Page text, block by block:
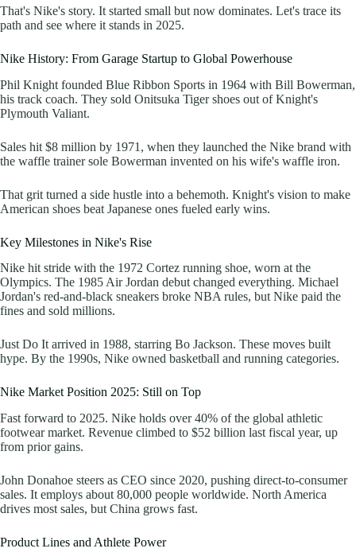
That's Nike's story. It started small but now dominates. Let's trace its
path and see where it stands in 2025.
Nike History: From Garage Startup to Global Powerhouse
Phil Knight founded Blue Ribbon Sports in 1964 with Bill Bowerman,
his track coach. They sold Onitsuka Tiger shoes out of Knight's
Plymouth Valiant.
Sales hit $8 million by 1971, when they launched the Nike brand with
the waffle trainer sole Bowerman invented on his wife's waffle iron.
That grit turned a side hustle into a behemoth. Knight's vision to make
American shoes beat Japanese ones fueled early wins.
Key Milestones in Nike's Rise
Nike hit stride with the 1972 Cortez running shoe, worn at the
Olympics. The 1985 Air Jordan debut changed everything. Michael
Jordan's red-and-black sneakers broke NBA rules, but Nike paid the
fines and sold millions.
Just Do It arrived in 1988, starring Bo Jackson. These moves built
hype. By the 1990s, Nike owned basketball and running categories.
Nike Market Position 2025: Still on Top
Fast forward to 2025. Nike holds over 40% of the global athletic
footwear market. Revenue climbed to $52 billion last fiscal year, up
from prior gains.
John Donahoe steers as CEO since 2020, pushing direct-to-consumer
sales. It employs about 80,000 people worldwide. North America
drives most sales, but China grows fast.
Product Lines and Athlete Power